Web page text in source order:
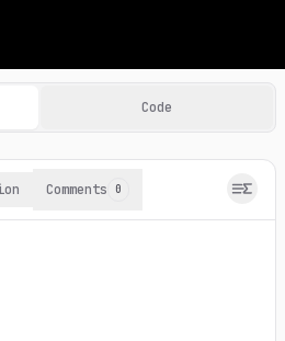
Problems
learning coding
Code
Comments 0